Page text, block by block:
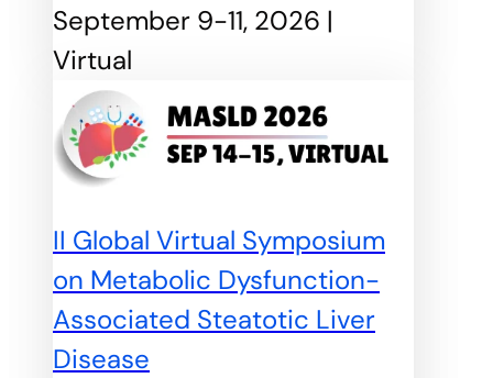
September 9-11, 2026 |
Virtual
II Global Virtual Symposium
on Metabolic Dysfunction-
Associated Steatotic Liver
Disease